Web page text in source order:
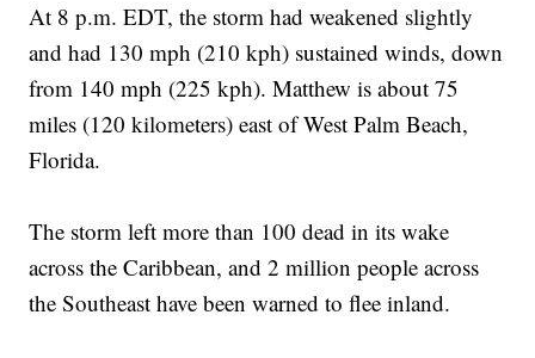
At 8 p.m. EDT, the storm had weakened slightly
and had 130 mph (210 kph) sustained winds, down
from 140 mph (225 kph). Matthew is about 75
miles (120 kilometers) east of West Palm Beach,
Florida.
The storm left more than 100 dead in its wake
across the Caribbean, and 2 million people across
the Southeast have been warned to flee inland.